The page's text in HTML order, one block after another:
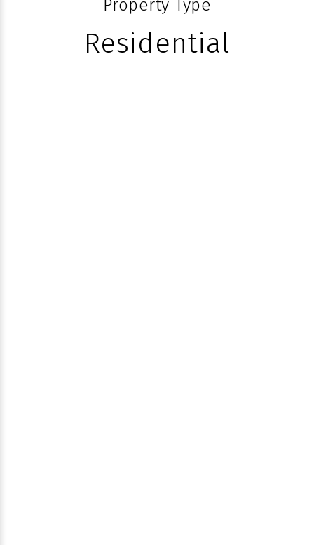
Property Type
Residential